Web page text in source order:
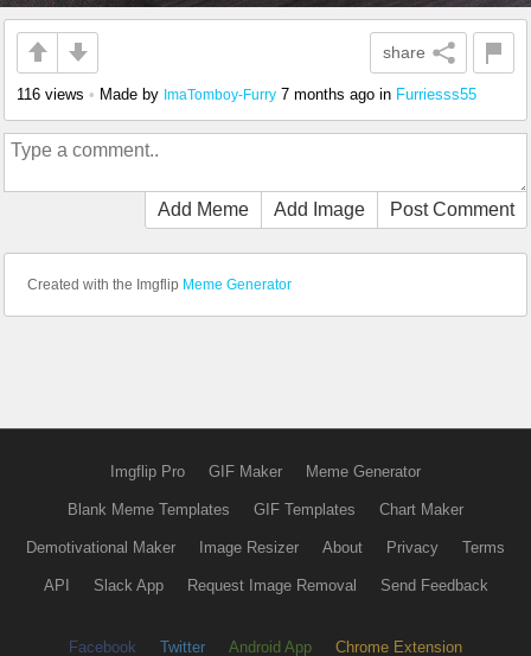
share
116 views • Made by ImaTomboy-Furry 7 months ago in Furriesss55
Add Meme Add Image Post Comment
Created with the Imgflip Meme Generator
Imgflip Pro GIF Maker Meme Generator
Blank Meme Templates GIF Templates Chart Maker
Demotivational Maker Image Resizer About Privacy Terms
API Slack App Request Image Removal Send Feedback
Facebook Twitter Android App Chrome Extension